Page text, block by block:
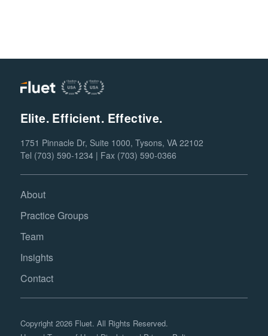
Elite. Efficient. Effective.
1751 Pinnacle Dr, Suite 1000, Tysons, VA 22102
Tel (703) 590-1234 | Fax (703) 590-0366
About
Practice Groups
Team
Insights
Contact
Copyright 2026 Fluet. All Rights Reserved.